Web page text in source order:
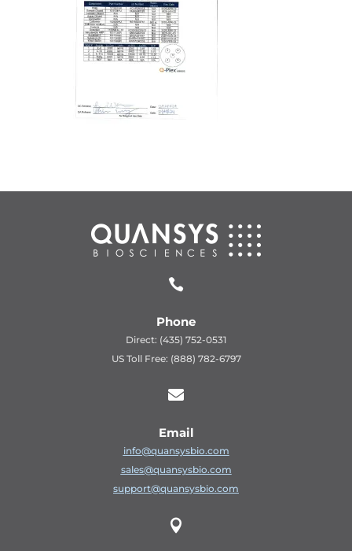

Phone
Direct: (435) 752-0531
US Toll Free: (888) 782-6797

Email
info@quansysbio.com
sales@quansysbio.com
support@quansysbio.com
